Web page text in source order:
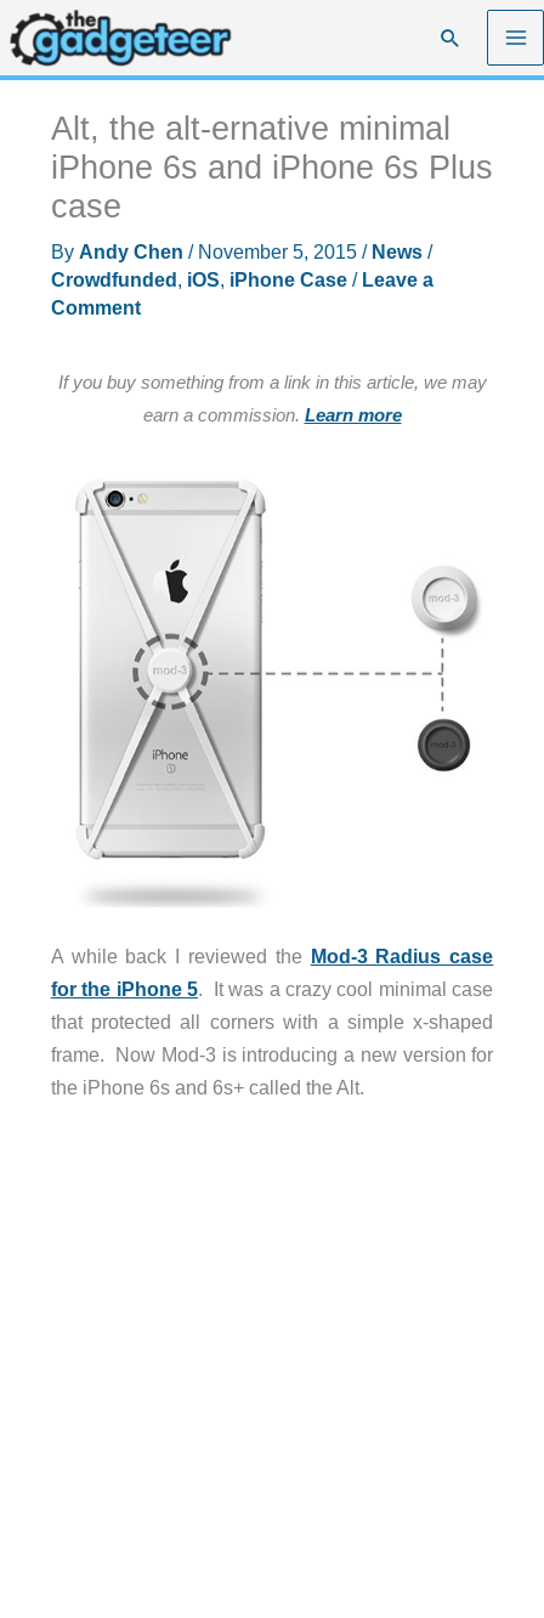
Skip
to
content
Search
Alt, the alt-ernative minimal
iPhone 6s and iPhone 6s Plus
case
By Andy Chen / November 5, 2015 / News/
Crowdfunded , iOS, iPhone Case/ Leave a
Comment
If you buy something from a link in this article, we may
earn a commission. Learn more
A while back I reviewed the Mod-3 Radius case
for the iPhone 5. It was a crazy cool minimal case
that protected all corners with a simple x-shaped
frame. Now Mod-3 is introducing a new version for
the iPhone 6s and 6s+ called the Alt.